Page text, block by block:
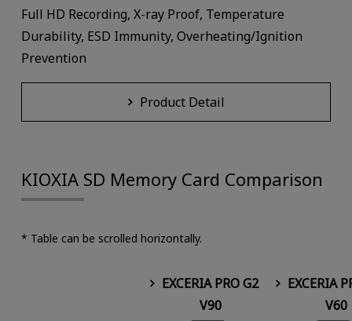
Full HD Recording, X-ray Proof, Temperature
Durability, ESD Immunity, Overheating/Ignition
Prevention
Product Detail
KIOXIA SD Memory Card Comparison
* Table can be scrolled horizontally.
EXCERIA PRO G2
V90
EXCERIA
V60